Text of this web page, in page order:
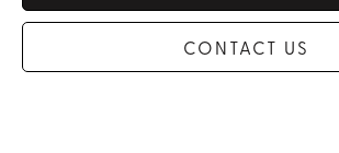
CONTACT US